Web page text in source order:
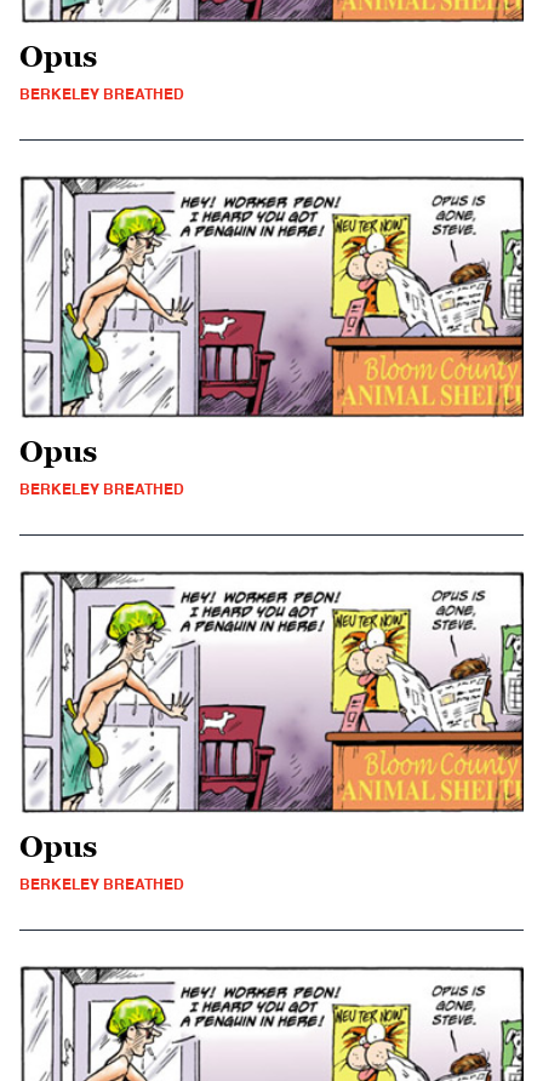
Opus
BERKELEY BREATHED
Opus
BERKELEY BREATHED
Opus
BERKELEY BREATHED